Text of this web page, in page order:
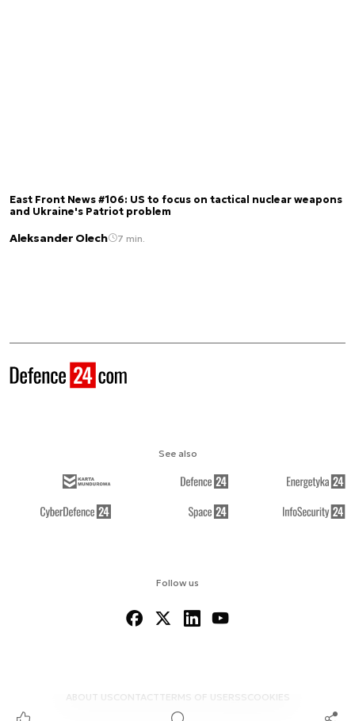
East Front News #106: US to focus on tactical nuclear weapons
and Ukraine's Patriot problem
Aleksander Olech 7 min.
Follow us
ABOUT US CONTACTTERMS OF USERSS COOKIES
See also